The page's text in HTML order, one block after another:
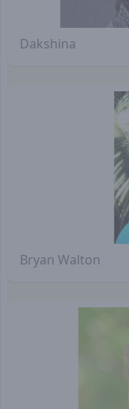
Dakshina
Bryan Walton